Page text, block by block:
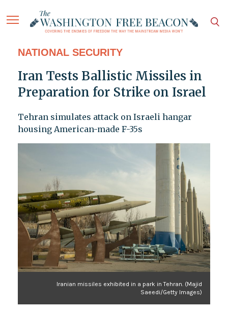
NATIONAL SECURITY
Iran Tests Ballistic Missiles in
Preparation for Strike on Israel
Tehran simulates attack on Israeli hangar
housing American-made F-35s
Iranian missiles exhibited in a park in Tehran. (Majid
Saeedi/Getty Images)